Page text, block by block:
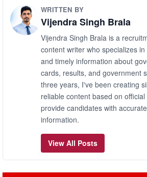
WRITTEN BY
Vijendra Singh Brala
Vijendra Singh Brala is a
content writer who specializes
and timely information about
cards, results, and government
three years, I've been creating
reliable content based on
provide candidates with
information.
View All Posts